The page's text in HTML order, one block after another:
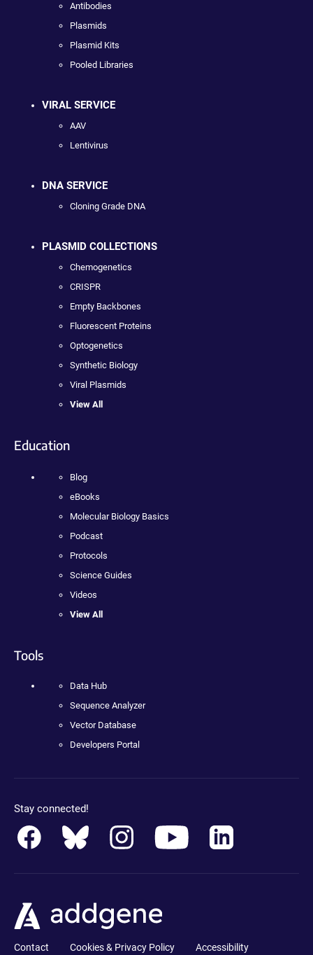
Antibodies
Plasmids
Plasmid Kits
Pooled Libraries
VIRAL SERVICE
AAV
Lentivirus
DNA SERVICE
Cloning Grade DNA
PLASMID COLLECTIONS
Chemogenetics
CRISPR
Empty Backbones
Fluorescent Proteins
Optogenetics
Synthetic Biology
Viral Plasmids
View All
Education
Blog
eBooks
Molecular Biology Basics
Podcast
Protocols
Science Guides
Videos
View All
Tools
Data Hub
Sequence Analyzer
Vector Database
Developers Portal
Stay connected!
Contact Cookies & Privacy Policy
Accessibility